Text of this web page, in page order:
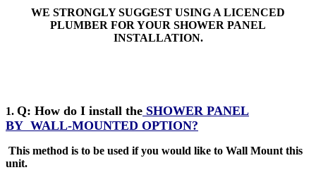
WE STRONGLY SUGGEST USING A LICENCED
PLUMBER FOR YOUR SHOWER PANEL
INSTALLATION.
1. Q: How do I install the SHOWER PANEL
BY WALL-MOUNTED OPTION?
This method is to be used if you would like to Wall Mount this
unit.